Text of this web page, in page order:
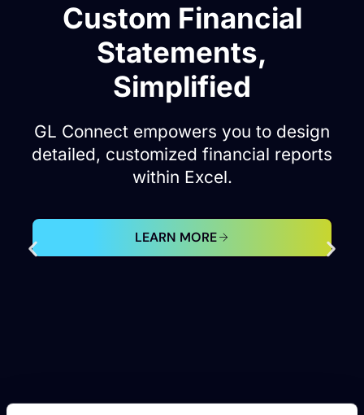
Dual Reporting
Excellence with GL
Connect.
EBS reporting effortlessly within
Excel.